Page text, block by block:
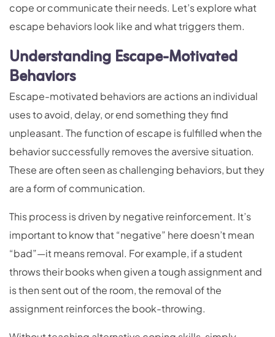
cope or communicate their needs. Let’s explore what
escape behaviors look like and what triggers them.
Understanding Escape-Motivated
Behaviors
Escape-motivated behaviors are actions an individual
uses to avoid, delay, or end something they find
unpleasant. The function of escape is fulfilled when the
behavior successfully removes the aversive situation.
These are often seen as challenging behaviors, but they
are a form of communication.
This process is driven by negative reinforcement. It’s
important to know that “negative” here doesn’t mean
“bad”—it means removal. For example, if a student
throws their books when given a tough assignment and
is then sent out of the room, the removal of the
assignment reinforces the book-throwing.